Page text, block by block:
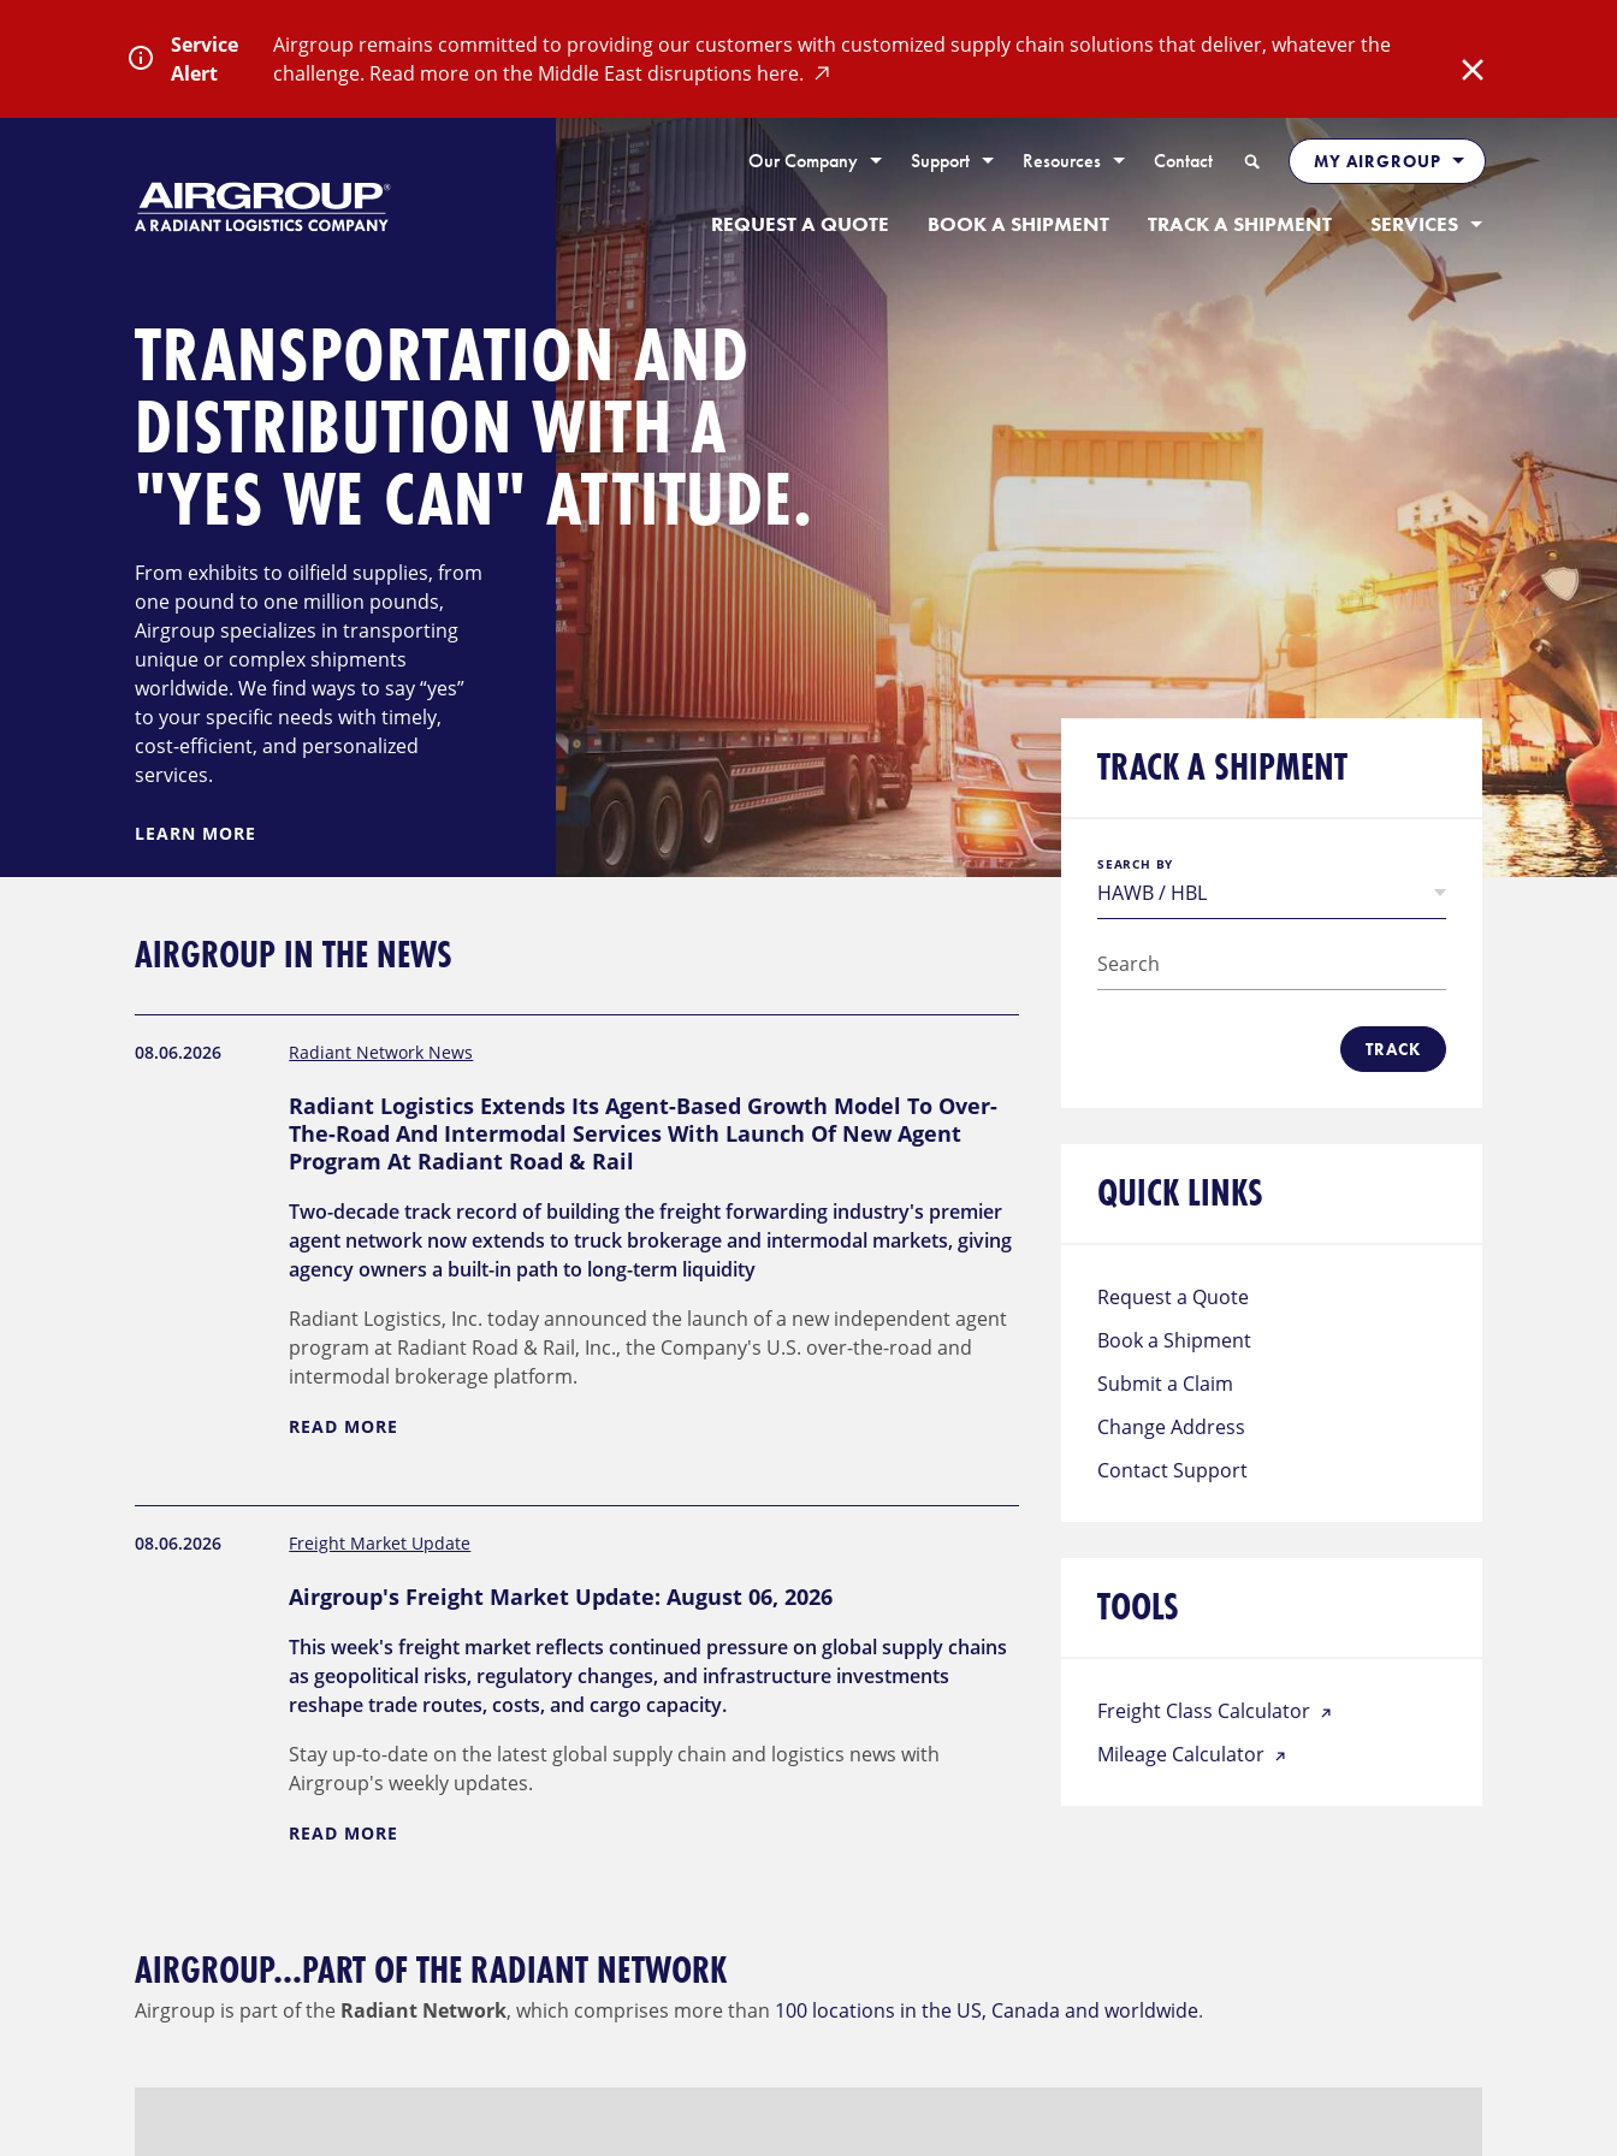
Service
Alert
Airgroup remains committed to providing our customers with customized supply chain solutions that deliver, whatever the
challenge. Read more on the Middle East disruptions here.
Close
Our Company Support Resources Contact Search MY AIRGROUP
REQUEST A QUOTE BOOK A SHIPMENT TRACK A SHIPMENT SERVICES
TRANSPORTATION AND
DISTRIBUTION WITH A
"YES WE CAN" ATTITUDE.
From exhibits to oilfield supplies, from
one pound to one million pounds,
Airgroup specializes in transporting
unique or complex shipments
worldwide. We find ways to say “yes”
to your specific needs with timely,
cost-efficient, and personalized
services.
LEARN MORE
TRACK A SHIPMENT
SEARCH BY
TRACK
QUICK LINKS
Request a Quote
Book a Shipment
Submit a Claim
Change Address
Contact Support
TOOLS
Freight Class Calculator
Mileage Calculator
AIRGROUP IN THE NEWS
08.06.2026 Radiant Network News
Radiant Logistics Extends Its Agent-Based Growth Model To Over-
The-Road And Intermodal Services With Launch Of New Agent
Program At Radiant Road & Rail
Two-decade track record of building the freight forwarding industry's premier
agent network now extends to truck brokerage and intermodal markets, giving
agency owners a built-in path to long-term liquidity
Radiant Logistics, Inc. today announced the launch of a new independent agent
program at Radiant Road & Rail, Inc., the Company's U.S. over-the-road and
intermodal brokerage platform.
READ MORE
08.06.2026 Freight Market Update
Airgroup's Freight Market Update: August 06, 2026
This week's freight market reflects continued pressure on global supply chains
as geopolitical risks, regulatory changes, and infrastructure investments
reshape trade routes, costs, and cargo capacity.
Stay up-to-date on the latest global supply chain and logistics news with
Airgroup's weekly updates.
READ MORE
AIRGROUP...PART OF THE RADIANT NETWORK
Airgroup is part of the Radiant Network, which comprises more than 100 locations in the US, Canada and worldwide.